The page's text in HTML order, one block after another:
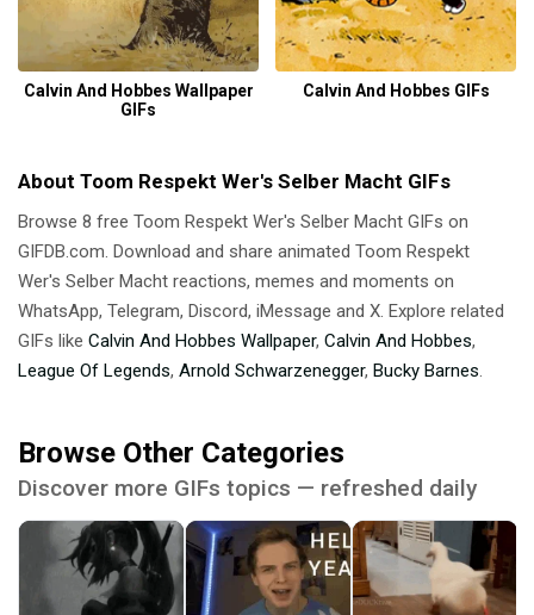
Calvin And Hobbes Wallpaper
GIFs
Calvin And Hobbes GIFs
About Toom Respekt Wer's Selber Macht GIFs
Browse 8 free Toom Respekt Wer's Selber Macht GIFs on
GIFDB.com. Download and share animated Toom Respekt
Wer's Selber Macht reactions, memes and moments on
WhatsApp, Telegram, Discord, iMessage and X. Explore related
GIFs like Calvin And Hobbes Wallpaper, Calvin And Hobbes,
League Of Legends, Arnold Schwarzenegger, Bucky Barnes.
Browse Other Categories
Discover more GIFs topics — refreshed daily